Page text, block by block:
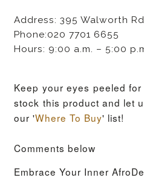
Address: 395 Walworth
Phone:020 7701 6655
Hours: 9:00 a.m. – 5:00
Keep your eyes peeled
stock this product and let
our 'Where To Buy' list!
Comments below
Embrace Your Inner